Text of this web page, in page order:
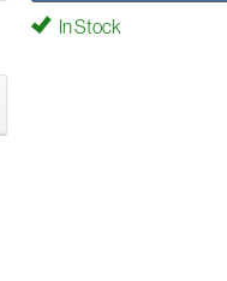
In Stock